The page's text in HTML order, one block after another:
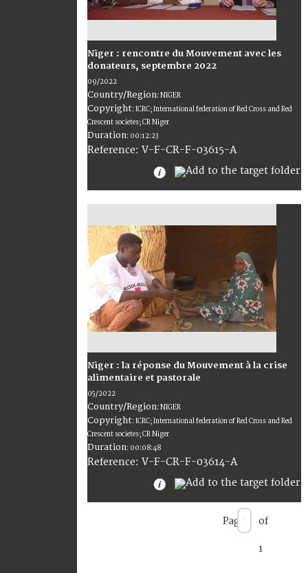
Niger : rencontre du Mouvement avec les
donateurs, septembre 2022
09/2022
Country/Region:NIGER
Copyright:ICRC; International federation of Red Cross and Red
Crescent societes; CR Niger
Duration: 00:12:23
Reference: V-F-CR-F-03615-A
Niger : la réponse du Mouvement à la crise
alimentaire et pastorale
05/2022
Country/Region:NIGER
Copyright:ICRC; International federation of Red Cross and Red
Crescent societes; CR Niger
Duration: 00:08:48
Reference: V-F-CR-F-03614-A
Page of
1